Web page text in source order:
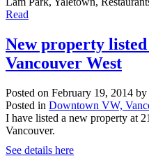
Read
New property
Vancouver West
Posted on February 19, 2014 by
Posted in Downtown VW,
I have listed a new property at
Vancouver.
See details here